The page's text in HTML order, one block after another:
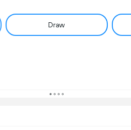
Draw